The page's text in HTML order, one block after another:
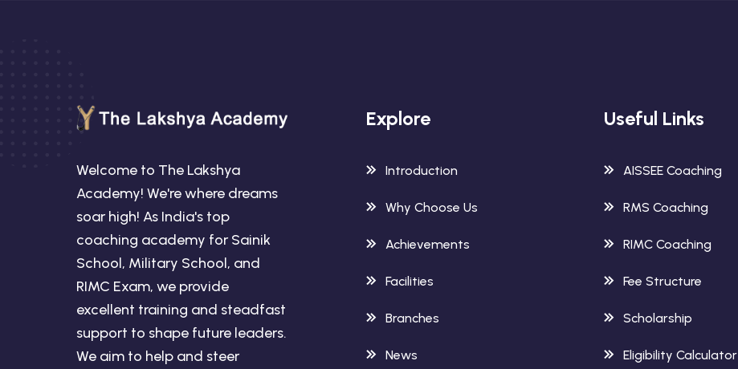
Welcome to The Lakshya
Academy! We're where dreams
soar high! As India's top
coaching academy for Sainik
School, Military School, and
RIMC Exam, we provide
excellent training and steadfast
support to shape future leaders.
We aim to help and steer
Explore
Introduction
Why Choose Us
Achievements
Facilities
Branches
News
Useful Links
AISSEE Coaching
RMS Coaching
RIMC Coaching
Fee Structure
Scholarship
Eligibility Calculator